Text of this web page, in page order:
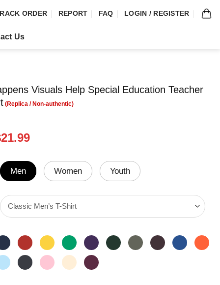
ORDER REPORT FAQ LOGIN / REGISTER
Us
Visuals Help Special Education Teacher
was:
$24.99.
21.99Current
is:
$21.99.
Men Women Youth